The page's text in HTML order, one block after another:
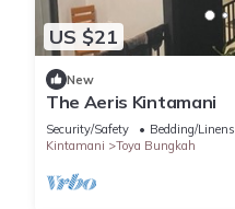
US $21
New
The Aeris Kintamani
Security/Safety Bedding/Linens
Kintamani
Toya Bungkah